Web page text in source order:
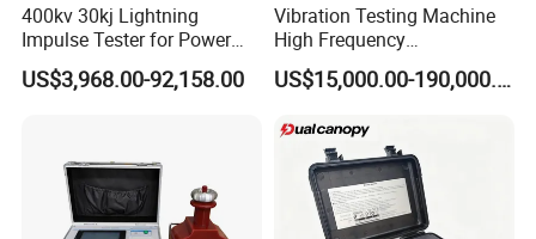
400kv 30kj Lightning
Impulse Tester for Power
Transformers
US$3,968.00-92,158.00
Vibration Testing Machine
High Frequency
Electromagnetic Shaker
Auto Parts Electronic
Bench
US$15,000.00-190,000.00